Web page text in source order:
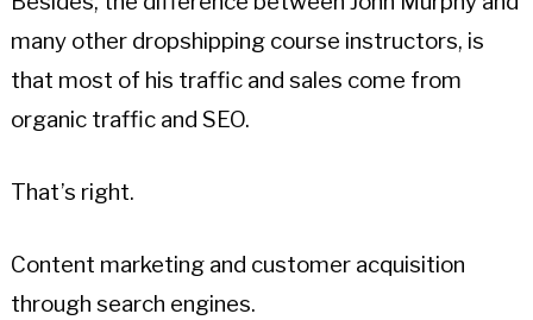
many other dropshipping course instructors, is
that most of his traffic and sales come from
organic traffic and SEO.
That’s right.
Content marketing and customer acquisition
through search engines.